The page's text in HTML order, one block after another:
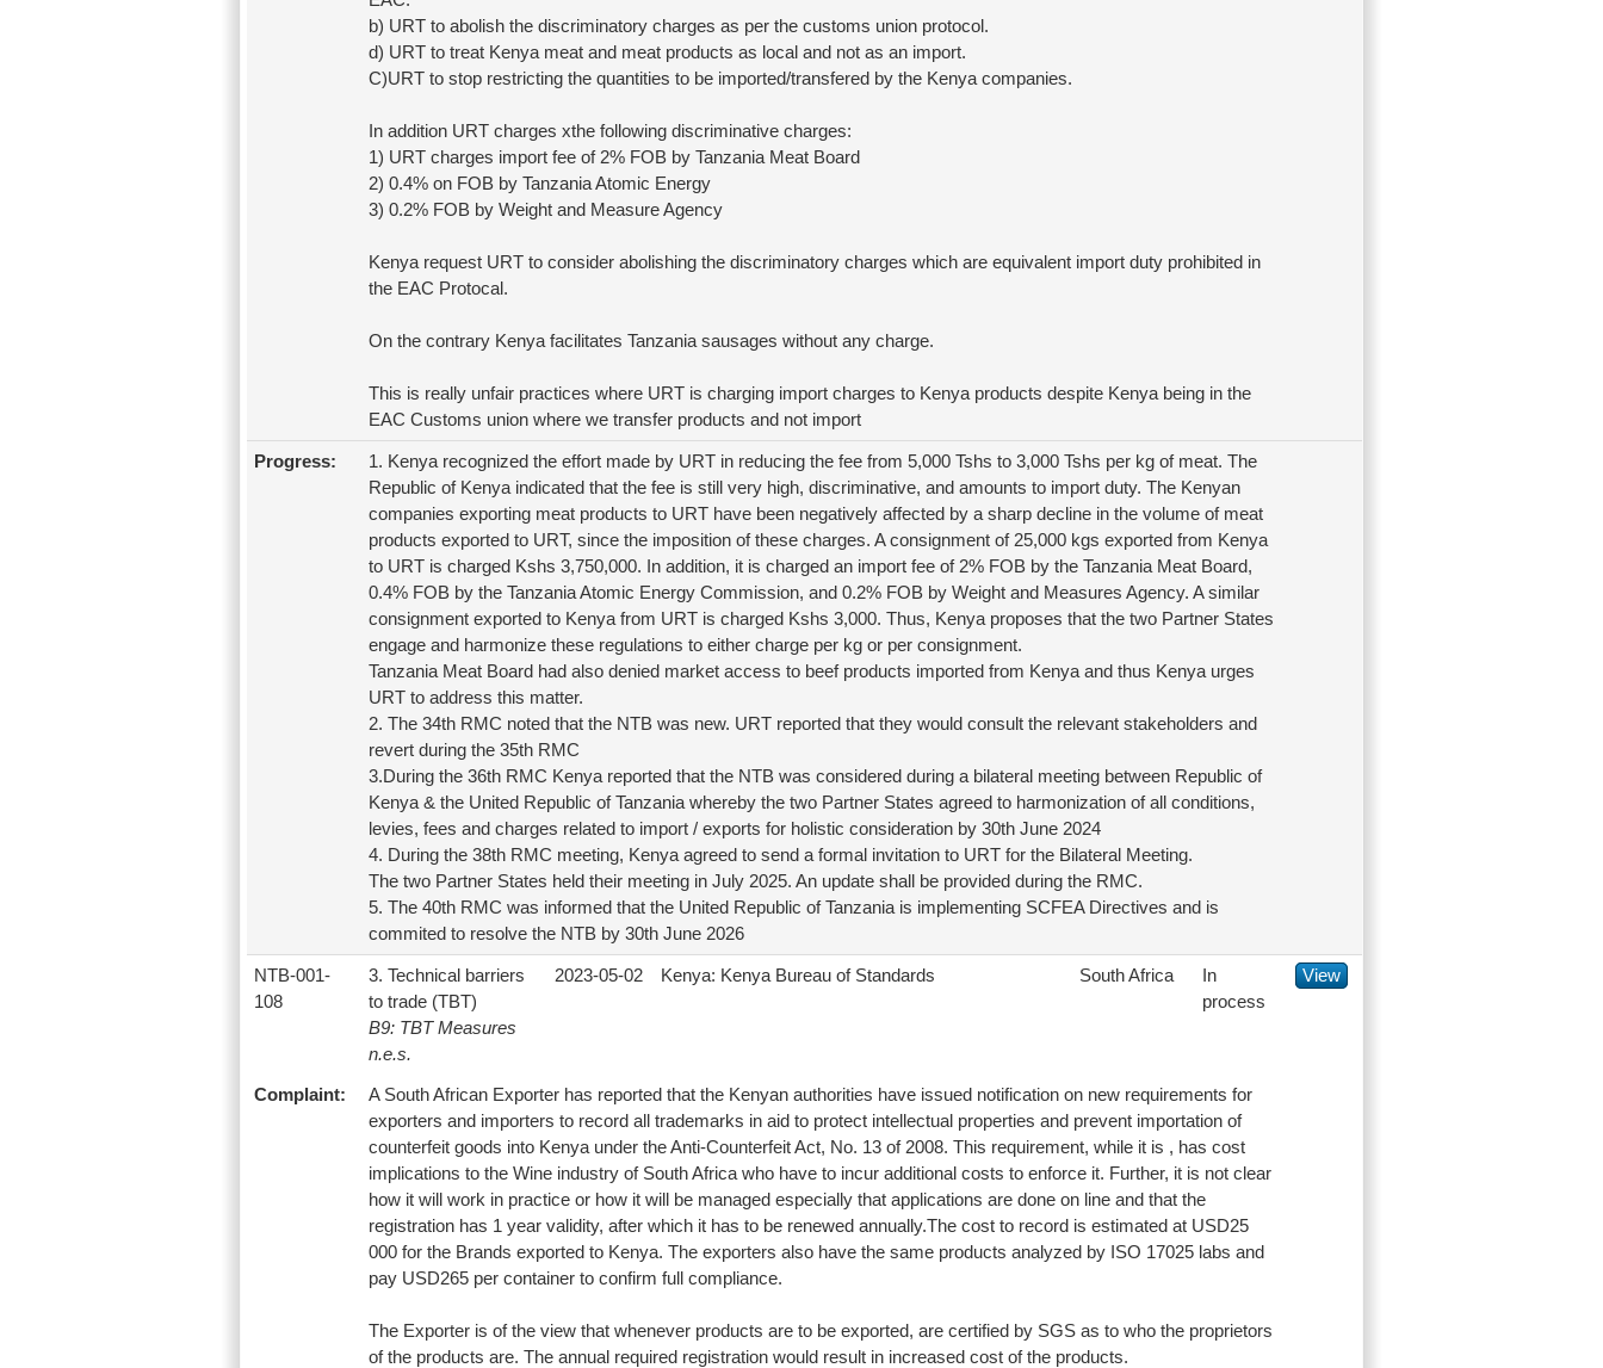
b) URT to abolish the discriminatory charges as per the customs union protocol.
d) URT to treat Kenya meat and meat products as local and not as an import.
C)URT to stop restricting the quantities to be imported/transfered by the Kenya companies.
In addition URT charges xthe following discriminative charges:
1) URT charges import fee of 2% FOB by Tanzania Meat Board
2) 0.4% on FOB by Tanzania Atomic Energy
3) 0.2% FOB by Weight and Measure Agency
Kenya request URT to consider abolishing the discriminatory charges which are equivalent import duty prohibited in
the EAC Protocal.
On the contrary Kenya facilitates Tanzania sausages without any charge.
This is really unfair practices where URT is charging import charges to Kenya products despite Kenya being in the
EAC Customs union where we transfer products and not import
Progress:
1. Kenya recognized the effort made by URT in reducing the fee from 5,000 Tshs to 3,000 Tshs per kg of meat. The
Republic of Kenya indicated that the fee is still very high, discriminative, and amounts to import duty. The Kenyan
companies exporting meat products to URT have been negatively affected by a sharp decline in the volume of meat
products exported to URT, since the imposition of these charges. A consignment of 25,000 kgs exported from Kenya
to URT is charged Kshs 3,750,000. In addition, it is charged an import fee of 2% FOB by the Tanzania Meat Board,
0.4% FOB by the Tanzania Atomic Energy Commission, and 0.2% FOB by Weight and Measures Agency. A similar
consignment exported to Kenya from URT is charged Kshs 3,000. Thus, Kenya proposes that the two Partner States
engage and harmonize these regulations to either charge per kg or per consignment.
Tanzania Meat Board had also denied market access to beef products imported from Kenya and thus Kenya urges
URT to address this matter.
2. The 34th RMC noted that the NTB was new. URT reported that they would consult the relevant stakeholders and
revert during the 35th RMC
3.During the 36th RMC Kenya reported that the NTB was considered during a bilateral meeting between Republic of
Kenya & the United Republic of Tanzania whereby the two Partner States agreed to harmonization of all conditions,
levies, fees and charges related to import / exports for holistic consideration by 30th June 2024
4. During the 38th RMC meeting, Kenya agreed to send a formal invitation to URT for the Bilateral Meeting.
The two Partner States held their meeting in July 2025. An update shall be provided during the RMC.
5. The 40th RMC was informed that the United Republic of Tanzania is implementing SCFEA Directives and is
commited to resolve the NTB by 30th June 2026
NTB-001-
108
3. Technical barriers
to trade (TBT)
B9: TBT Measures
n.e.s.
2023-05-02 Kenya: Kenya Bureau of Standards South Africa
In
process
View
Complaint:
A South African Exporter has reported that the Kenyan authorities have issued notification on new requirements for
exporters and importers to record all trademarks in aid to protect intellectual properties and prevent importation of
counterfeit goods into Kenya under the Anti-Counterfeit Act, No. 13 of 2008. This requirement, while it is , has cost
implications to the Wine industry of South Africa who have to incur additional costs to enforce it. Further, it is not clear
how it will work in practice or how it will be managed especially that applications are done on line and that the
registration has 1 year validity, after which it has to be renewed annually.The cost to record is estimated at USD25
000 for the Brands exported to Kenya. The exporters also have the same products analyzed by ISO 17025 labs and
pay USD265 per container to confirm full compliance.
The Exporter is of the view that whenever products are to be exported, are certified by SGS as to who the proprietors
of the products are. The annual required registration would result in increased cost of the products.